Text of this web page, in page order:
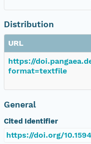
Distribution
URL
https://
format=textfile
General
Cited Identifier
https://doi.org/